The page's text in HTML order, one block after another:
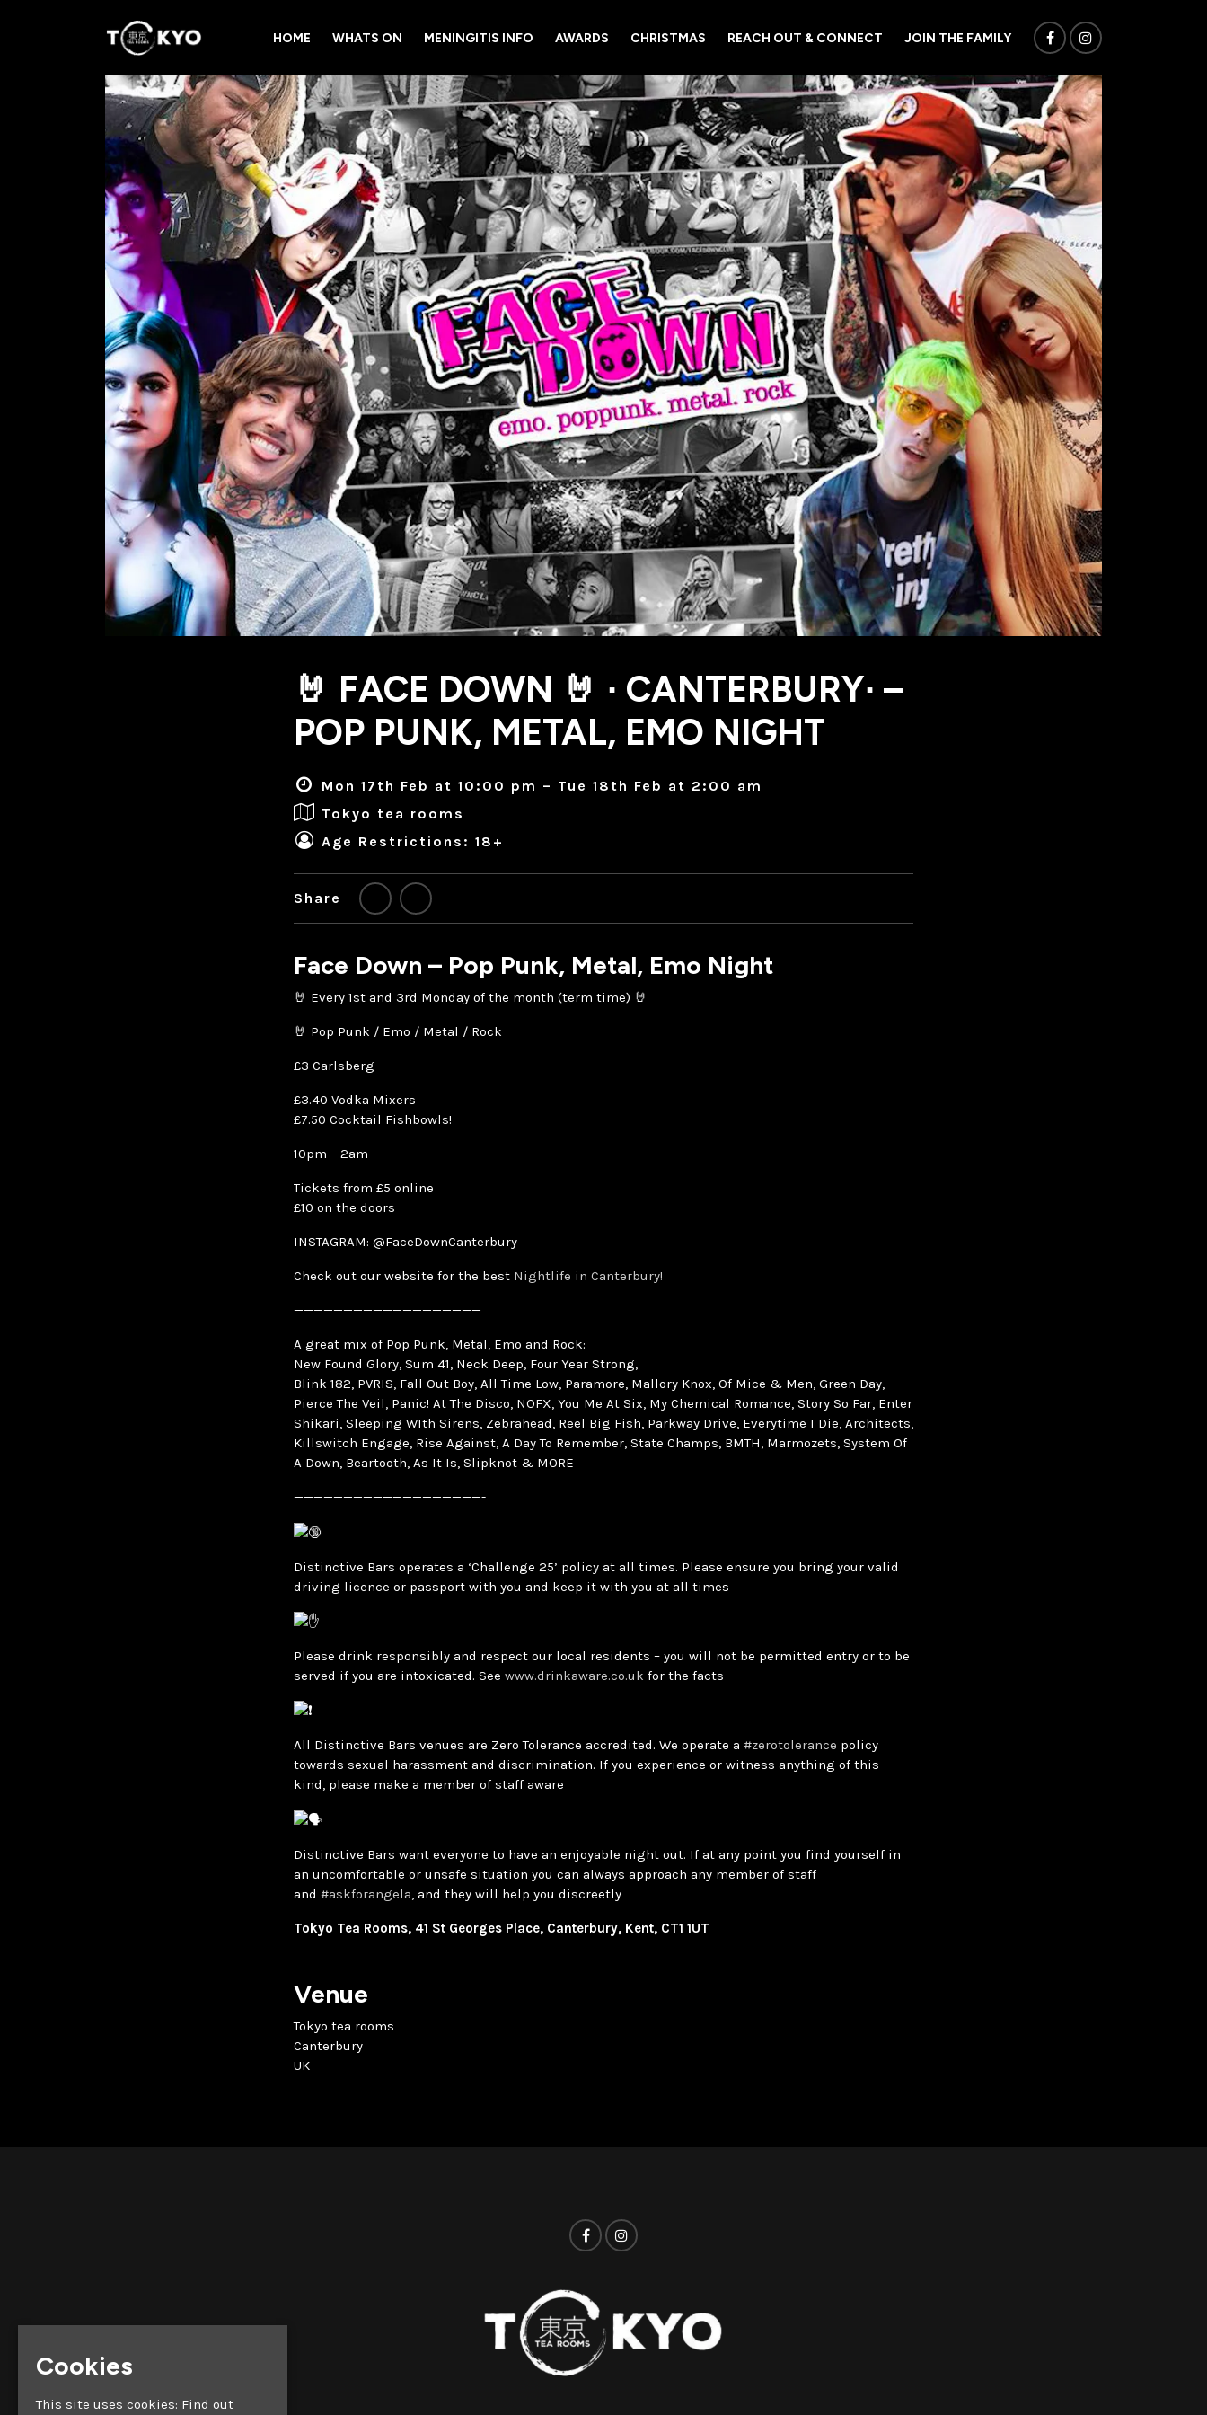
HOME WHATS ON MENINGITIS INFO AWARDS CHRISTMAS REACH OUT & CONNECT JOIN THE FAMILY
🤘 FACE DOWN 🤘 ∙ CANTERBURY∙ –
POP PUNK, METAL, EMO NIGHT
Mon 17th Feb at 10:00 pm – Tue 18th Feb at 2:00 am
Tokyo tea rooms
Age Restrictions: 18+
Share
Face Down – Pop Punk, Metal, Emo Night
🤘 Every 1st and 3rd Monday of the month (term time) 🤘
🤘 Pop Punk / Emo / Metal / Rock
£3 Carlsberg
£3.40 Vodka Mixers
£7.50 Cocktail Fishbowls!
10pm – 2am
Tickets from £5 online
£10 on the doors
INSTAGRAM: @FaceDownCanterbury
Check out our website for the best Nightlife in Canterbury!
———————————————————
A great mix of Pop Punk, Metal, Emo and Rock:
New Found Glory, Sum 41, Neck Deep, Four Year Strong,
Blink 182, PVRIS, Fall Out Boy, All Time Low, Paramore, Mallory Knox, Of Mice & Men, Green Day,
Pierce The Veil, Panic! At The Disco, NOFX, You Me At Six, My Chemical Romance, Story So Far, Enter
Shikari, Sleeping WIth Sirens, Zebrahead, Reel Big Fish, Parkway Drive, Everytime I Die, Architects,
Killswitch Engage, Rise Against, A Day To Remember, State Champs, BMTH, Marmozets, System Of
A Down, Beartooth, As It Is, Slipknot & MORE
———————————————————-
Distinctive Bars operates a ‘Challenge 25’ policy at all times. Please ensure you bring your valid
driving licence or passport with you and keep it with you at all times
Please drink responsibly and respect our local residents – you will not be permitted entry or to be
served if you are intoxicated. See www.drinkaware.co.uk for the facts
All Distinctive Bars venues are Zero Tolerance accredited. We operate a #zerotolerance policy
towards sexual harassment and discrimination. If you experience or witness anything of this
kind, please make a member of staff aware
Distinctive Bars want everyone to have an enjoyable night out. If at any point you find yourself in
an uncomfortable or unsafe situation you can always approach any member of staff
and #askforangela, and they will help you discreetly
Tokyo Tea Rooms, 41 St Georges Place, Canterbury, Kent, CT1 1UT
Venue
Tokyo tea rooms
Canterbury
UK
Cookies
This site uses cookies: Find out